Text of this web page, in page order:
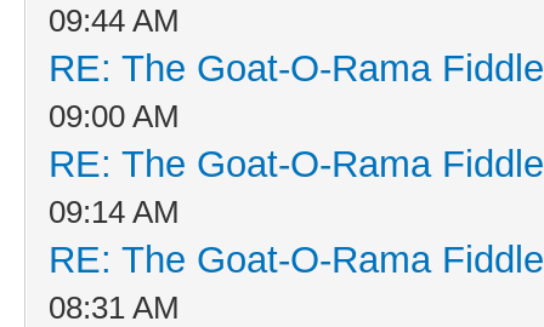
09:44 AM
RE: The Goat-O-Rama
09:00 AM
RE: The Goat-O-Rama
09:14 AM
RE: The Goat-O-Rama
08:31 AM